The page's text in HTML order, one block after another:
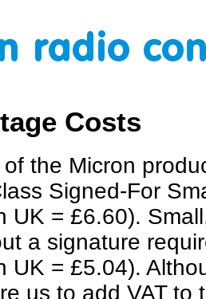
Costs
of the Micron
Signed-For
UK = £6.60).
a signature
UK = £5.04).
us to add VAT to